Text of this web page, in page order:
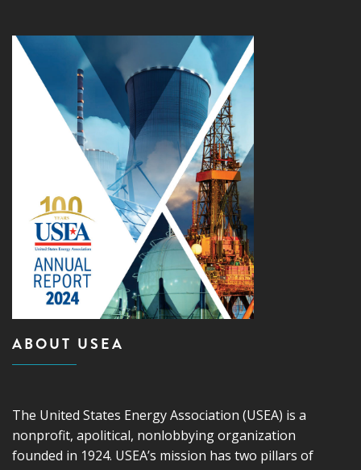
ABOUT USEA
The United States Energy Association (USEA) is a
nonprofit, apolitical, nonlobbying organization
founded in 1924. USEA’s mission has two pillars of